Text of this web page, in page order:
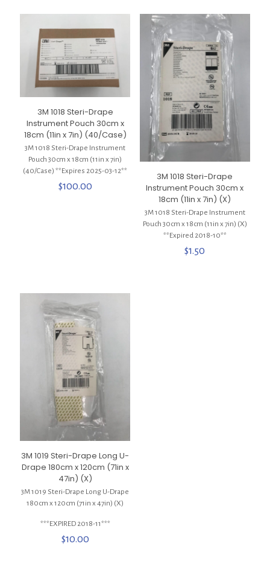
3M 1018 Steri-Drape
Instrument Pouch 30cm x
18cm (11in x 7in) (40/Case)
3M 1018 Steri-Drape Instrument
Pouch 30cm x 18cm (11in x 7in)
(40/Case) **Expires 2025-03-12**
$100.00
3M 1018 Steri-Drape
Instrument Pouch 30cm x
18cm (11in x 7in) (X)
3M 1018 Steri-Drape Instrument
Pouch 30cm x 18cm (11in x 7in) (X)
**Expired 2018-10**
$1.50
3M 1019 Steri-Drape Long U-
Drape 180cm x 120cm (71in x
47in) (X)
3M 1019 Steri-Drape Long U-Drape
180cm x 120cm (71in x 47in) (X)
***EXPIRED 2018-11***
$10.00